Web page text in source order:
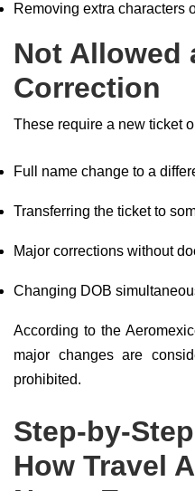
Removing extra characters
Not Allowed
Correction
These require a new ticket
Full name change to a
Transferring the ticket to
Major corrections without
Changing DOB
According to the
major changes are
prohibited.
Step-by-
How Travel